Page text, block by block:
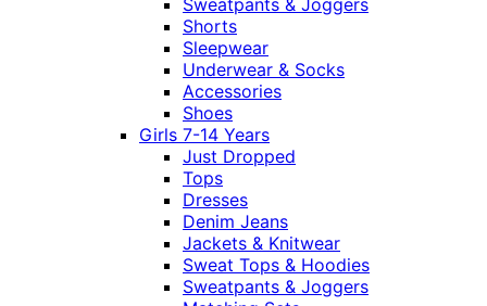
Sweatpants & Joggers
Shorts
Sleepwear
Underwear & Socks
Accessories
Shoes
Girls 7-14 Years
Just Dropped
Tops
Dresses
Denim Jeans
Jackets & Knitwear
Sweat Tops & Hoodies
Sweatpants & Joggers